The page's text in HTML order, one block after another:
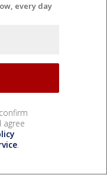
every day
agree
.